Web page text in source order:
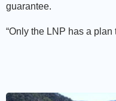
guarantee.
“Only the LNP has a